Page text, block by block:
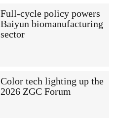
Full-cycle policy powers
Baiyun biomanufacturing
sector
Color tech lighting up the
2026 ZGC Forum